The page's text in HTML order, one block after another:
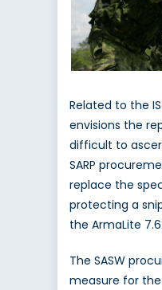
Related to the
envisions the
difficult to
SARP
replace the
protecting a
the ArmaLite
The SASW
measure for